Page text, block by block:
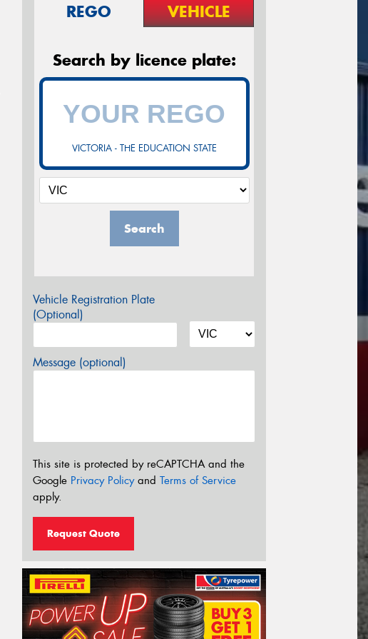
REGO VEHICLE
Search by licence plate:
VICTORIA - THE EDUCATION STATE
Search
Vehicle Registration Plate
(Optional)
Message (optional)
This site is protected by reCAPTCHA and the
Google Privacy Policyand Terms of Service
apply.
Request Quote